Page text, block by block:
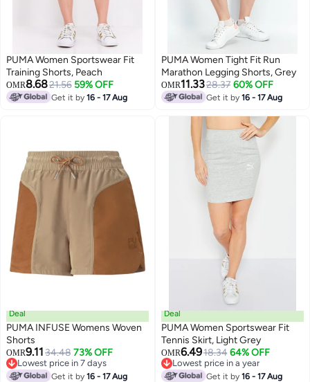
PUMA Women Sportswear Fit
Training Shorts, Peach
OMR8.6821.56 59% OFF
Get it by16 - 17 Aug
PUMA Women Tight Fit Run
Marathon Legging Shorts, Grey
OMR11.3328.37 60% OFF
Get it by16 - 17 Aug
Deal
PUMA INFUSE Womens Woven
Shorts
OMR9.1134.48 73% OFF
Lowest price in 7 days
Lowest price in 7 days
Get it by16 - 17 Aug
Deal
PUMA Women Sportswear Fit
Tennis Skirt, Light Grey
OMR6.4918.34 64% OFF
Lowest price in a year
Lowest price in a year
Get it by16 - 17 Aug